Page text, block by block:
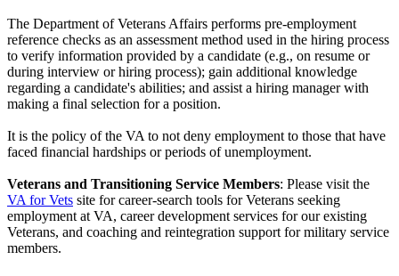
The Department of Veterans Affairs performs pre-employment
reference checks as an assessment method used in the hiring process
to verify information provided by a candidate (e.g., on resume or
during interview or hiring process); gain additional knowledge
regarding a candidate's abilities; and assist a hiring manager with
making a final selection for a position.
It is the policy of the VA to not deny employment to those that have
faced financial hardships or periods of unemployment.
Veterans and Transitioning Service Members: Please visit the
VA for Vets site for career-search tools for Veterans seeking
employment at VA, career development services for our existing
Veterans, and coaching and reintegration support for military service
members.